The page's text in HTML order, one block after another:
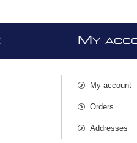
MY
My account
Orders
Addresses